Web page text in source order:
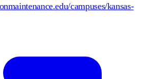
campuses/kansas-